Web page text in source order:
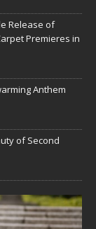
Release of
Premieres in
Anthem
of Second